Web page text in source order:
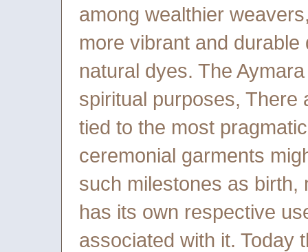
among wealthier
more vibrant and
natural dyes. The
spiritual purposes, There
tied to the most
ceremonial garments
such milestones as birth,
has its own respective
associated with it. Today